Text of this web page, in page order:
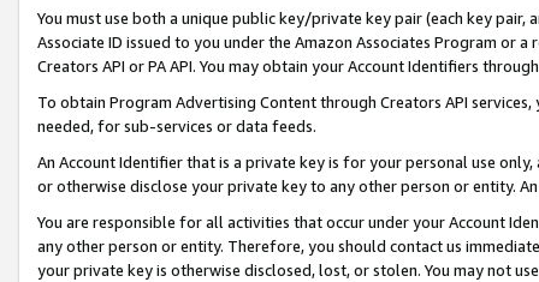
You must use both a unique public key/private key pair (each key pair,
Associate ID issued to you under the Amazon Associates Program or
Creators API or PA API. You may obtain your Account Identifiers
To obtain Program Advertising Content through Creators API
needed, for sub-services or data feeds.
An Account Identifier that is a private key is for your personal use
or otherwise disclose your private key to any other person or entity.
You are responsible for all activities that occur under your Account
any other person or entity. Therefore, you should contact us
your private key is otherwise disclosed, lost, or stolen. You may not